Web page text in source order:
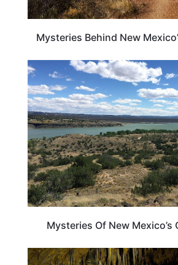
Mysteries Behind New
Mysteries Of New Mexico’s